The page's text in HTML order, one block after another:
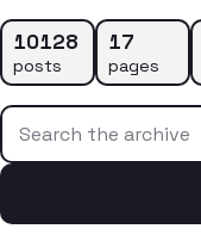
10128
posts
17
pages
Search the archive